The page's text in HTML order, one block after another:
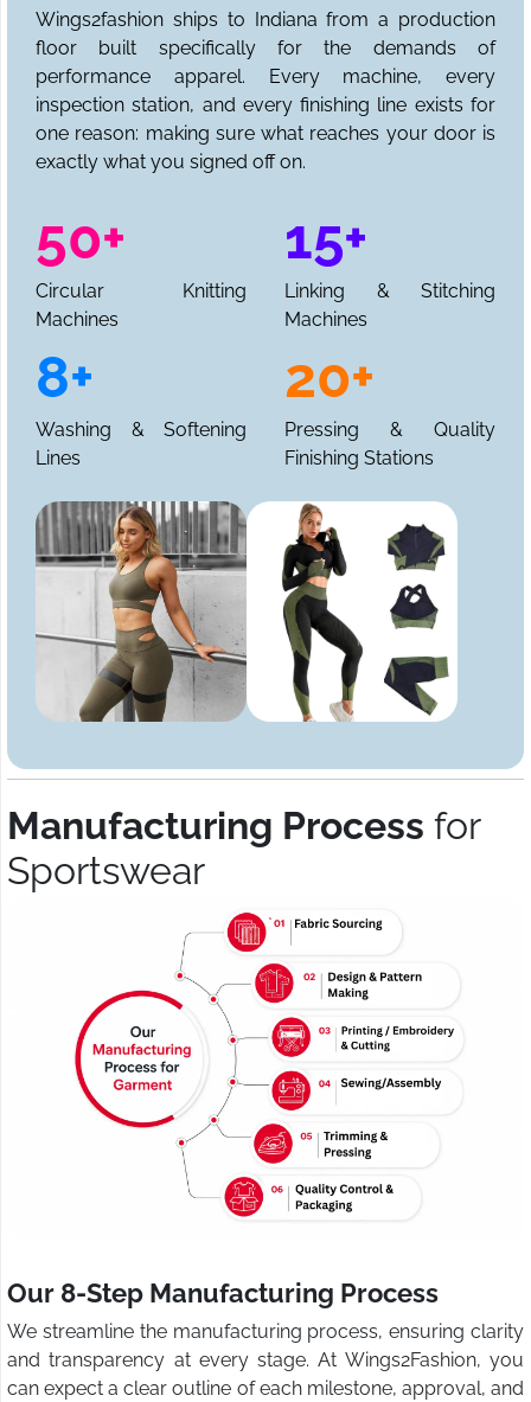
Wings2fashion ships to Indiana from a production
floor built specifically for the demands of
performance apparel. Every machine, every
inspection station, and every finishing line exists for
one reason: making sure what reaches your door is
exactly what you signed off on.
50+
Circular Knitting
Machines
15+
Linking & Stitching
Machines
8+
Washing & Softening
Lines
20+
Pressing & Quality
Finishing Stations
Manufacturing Process for
Sportswear
Our 8-Step Manufacturing Process
We streamline the manufacturing process, ensuring clarity
and transparency at every stage. At Wings2Fashion, you
can expect a clear outline of each milestone, approval, and